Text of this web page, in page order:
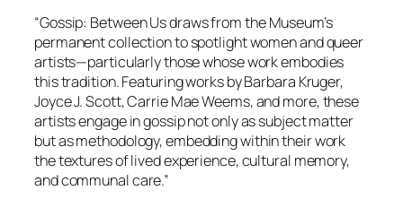
“Gossip: Between Usdraws from the Museum’s
permanent collection to spotlight women and queer
artists—particularly those whose work embodies
this tradition. Featuring works by Barbara Kruger,
Joyce J. Scott, Carrie Mae Weems, and more, these
artists engage in gossip not only as subject matter
but as methodology, embedding within their work
the textures of lived experience, cultural memory,
and communal care.”